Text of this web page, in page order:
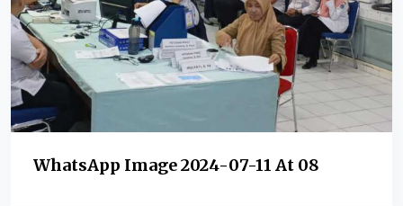
WhatsApp Image 2024-07-11 At 08